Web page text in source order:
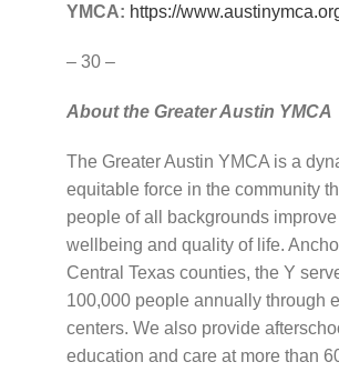
YMCA: https://
– 30 –
About the Greater Austin YMCA
The Greater Austin YMCA is a
equitable force in the community
people of all backgrounds improve
wellbeing and quality of life.
Central Texas counties, the Y
100,000 people annually through
centers. We also provide
education and care at more than